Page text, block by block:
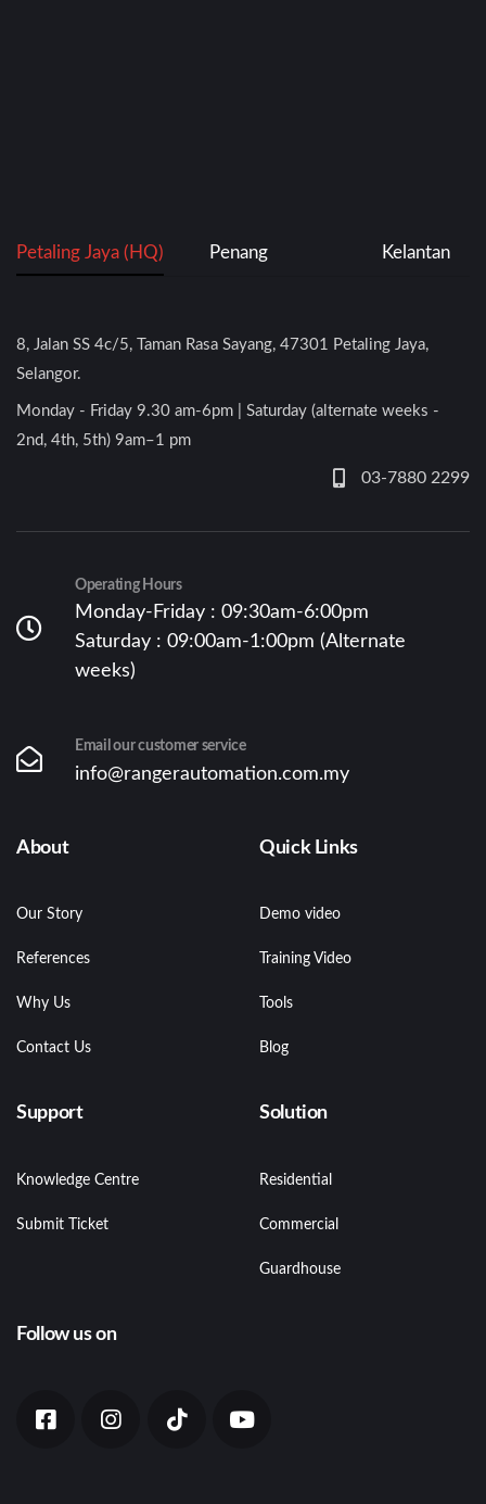
Petaling Jaya (HQ) Penang Kelantan
8, Jalan SS 4c/5, Taman Rasa Sayang, 47301 Petaling Jaya,
Selangor.
Monday - Friday 9.30 am-6pm | Saturday (alternate weeks -
2nd, 4th, 5th) 9am–1 pm
03-7880 2299
Operating Hours
Monday-Friday : 09:30am-6:00pm
Saturday : 09:00am-1:00pm (Alternate
weeks)
Email our customer service
info@rangerautomation.com.my
About
Our Story
References
Why Us
Contact Us
Quick Links
Demo video
Training Video
Tools
Blog
Support
Knowledge Centre
Submit Ticket
Solution
Residential
Commercial
Guardhouse
Follow us on